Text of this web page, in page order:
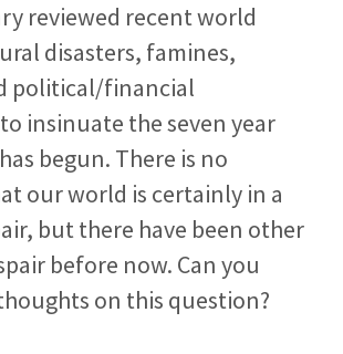
reviewed recent world
disasters, famines,
political/financial
insinuate the seven year
begun. There is no
our world is certainly in a
but there have been other
before now. Can you
on this question?